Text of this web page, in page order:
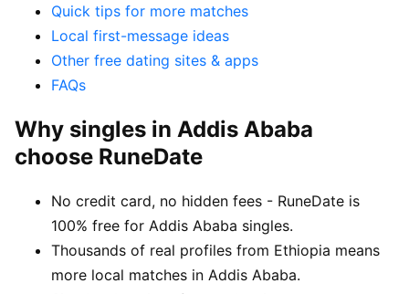
Quick tips for more matches
Local first-message ideas
Other free dating sites & apps
FAQs
Why singles in Addis Ababa
choose RuneDate
No credit card, no hidden fees - RuneDate is
100% free for Addis Ababa singles.
Thousands of real profiles from Ethiopia means
more local matches in Addis Ababa.